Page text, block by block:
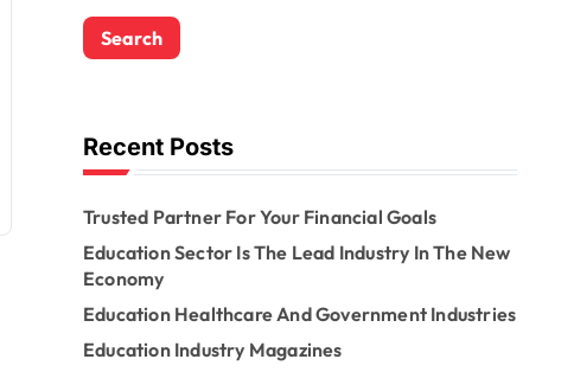
r
c
o
rRecent Posts
Trusted Partner For Your Financial Goals
Education Sector Is The Lead Industry In The New
Economy
Education Healthcare And Government Industries
Education Industry Magazines